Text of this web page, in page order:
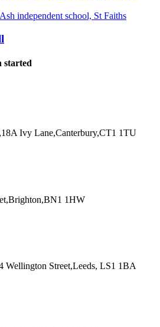
independent school, St Faiths
started
18A Ivy Lane,Canterbury,CT1 1TU
Brighton,BN1 1HW
Wellington Street,Leeds, LS1 1BA